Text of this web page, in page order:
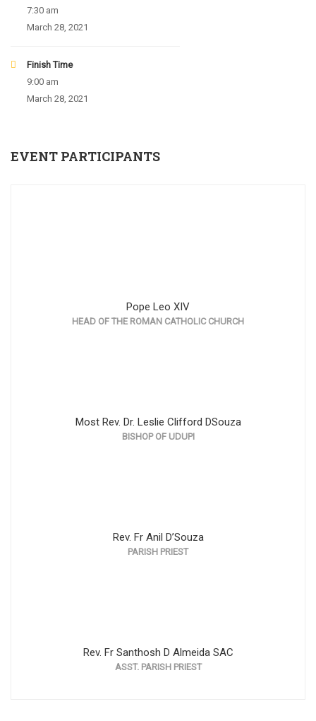
7:30 am
March 28, 2021
Finish Time
9:00 am
March 28, 2021
EVENT PARTICIPANTS
Pope Leo XIV
HEAD OF THE ROMAN CATHOLIC CHURCH
Most Rev. Dr. Leslie Clifford DSouza
BISHOP OF UDUPI
Rev. Fr Anil D’Souza
PARISH PRIEST
Rev. Fr Santhosh D Almeida SAC
ASST. PARISH PRIEST